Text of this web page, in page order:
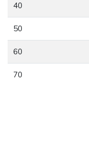
40
50
60
70